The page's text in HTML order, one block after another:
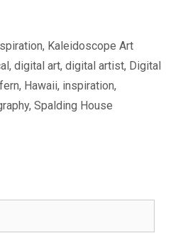
, Kaleidoscope Art
, digital art, digital artist, Digital
fern, Hawaii, inspiration,
, Spalding House